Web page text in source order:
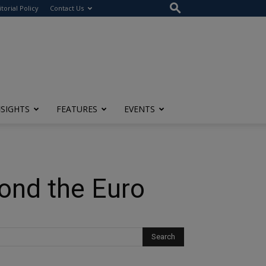
Policy Contact Us
FEATURES EVENTS
the Euro